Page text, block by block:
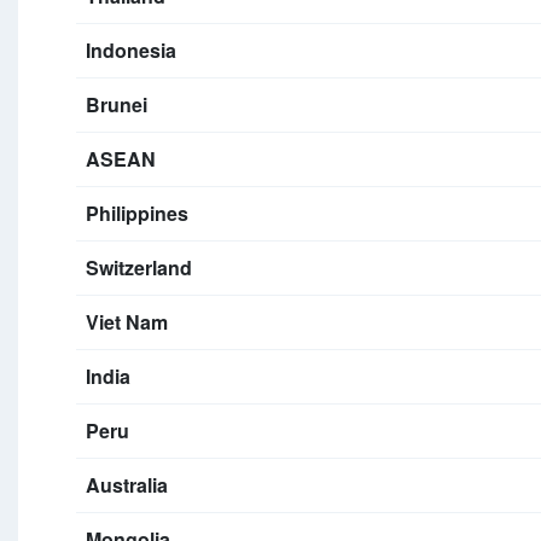
Indonesia
Brunei
ASEAN
Philippines
Switzerland
Viet Nam
India
Peru
Australia